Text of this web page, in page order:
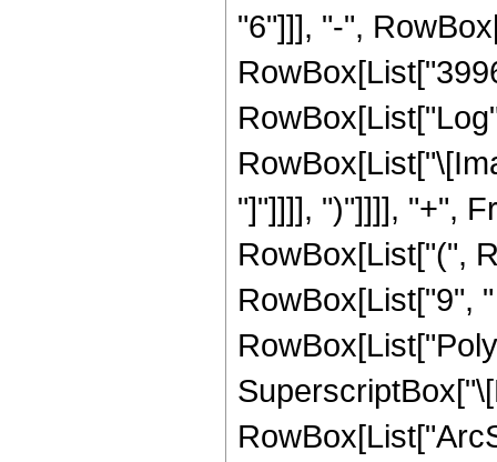
"6"]]], "-",
"]"]]]], ")"]]]], "+",
RowBox[List["(",
RowBox[List["9",